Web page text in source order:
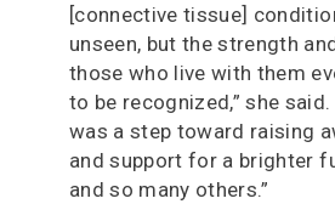
[connective tissue]
unseen, but the strength
those who live with them
to be recognized,” she said.
was a step toward raising
and support for a brighter
and so many others.”